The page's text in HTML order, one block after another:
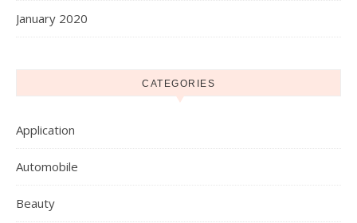
January 2020
CATEGORIES
Application
Automobile
Beauty